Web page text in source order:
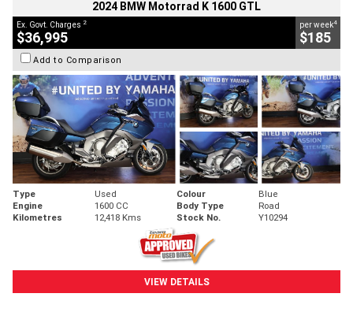
2024 BMW Motorrad K 1600 GTL
Ex. Govt. Charges 2
$36,995
per week4
$185
Add to Comparison
Type Used Colour
Blue
Engine
1600 CC Body Type
Road
Kilometres
12,418 Kms Stock No. Y10294
VIEW DETAILS